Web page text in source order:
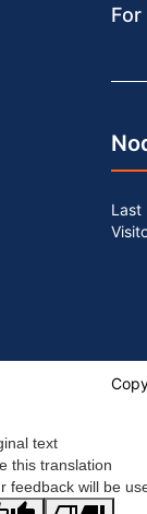
Last
text
this translation
feedback will be